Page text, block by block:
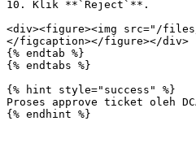
10. Klik **`Reject`**.
<div><figure><img src="/files/
</figcaption></figure></div>
{% endtab %}
{% endtabs %}
{% hint style="success" %}
Proses approve ticket oleh